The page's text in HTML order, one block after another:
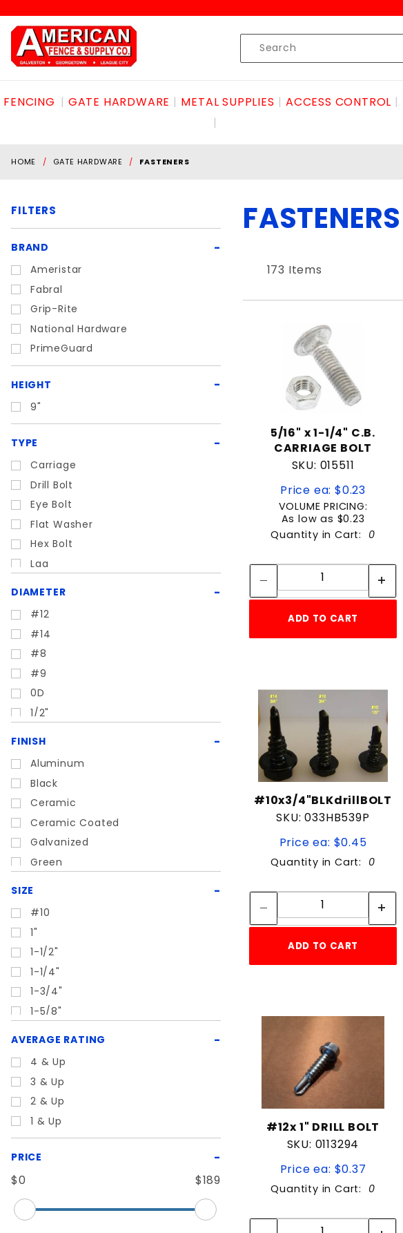
Product
Search
FENCING GATE HARDWARE METAL SUPPLIES ACCESS CONTROL
HOME GATE HARDWARE FASTENERS
FASTENERS
173 Items
5/16" x 1-1/4" C.B.
CARRIAGE BOLT
SKU: 015511
Price ea: $0.23
VOLUME PRICING:
As low as $0.23
Quantity in Cart: 0
Quantity:
ADD TO CART
#10x3/4"BLKdrillBOLT
SKU: 033HB539P
Price ea: $0.45
Quantity in Cart: 0
Quantity:
ADD TO CART
#12x 1" DRILL BOLT
SKU: 0113294
Price ea: $0.37
Quantity in Cart: 0
Quantity:
FILTERS
Search
Filters
BRAND
Ameristar
Fabral
Grip-Rite
National Hardware
PrimeGuard
HEIGHT
9"
TYPE
Carriage
Drill Bolt
Eye Bolt
Flat Washer
Hex Bolt
Lag
Nut
Sheet metal
Staple
Turnbuckle
DIAMETER
#12
#14
#8
#9
0D
1/2"
3/16"
3/8"
5/8"
7/32"
FINISH
Aluminum
Black
Ceramic
Ceramic Coated
Galvanized
Green
SIZE
#10
1"
1-1/2"
1-1/4"
1-3/4"
1-5/8"
1/4"-20
10-1/2"
17"
AVERAGE RATING
4 & Up
3 & Up
2 & Up
1 & Up
PRICE
$0 $189